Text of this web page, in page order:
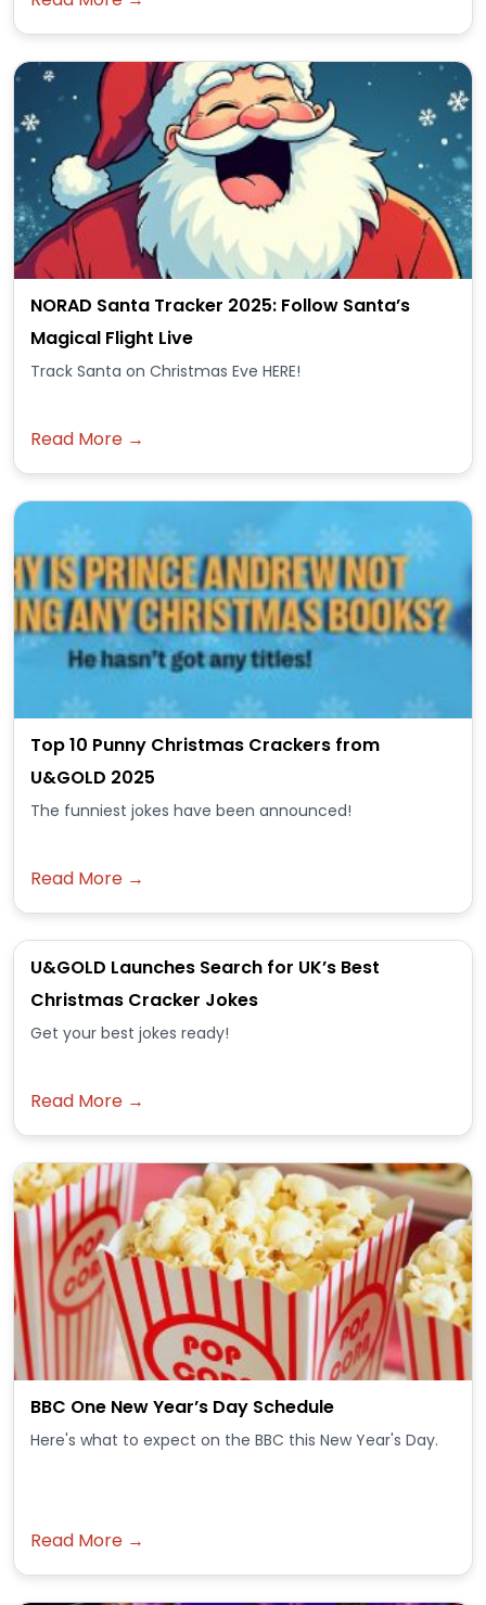
NORAD Santa Tracker 2025: Follow Santa’s
Magical Flight Live
Track Santa on Christmas Eve HERE!
Read More →
Top 10 Punny Christmas Crackers from
U&GOLD 2025
The funniest jokes have been announced!
Read More →
U&GOLD Launches Search for UK’s Best
Christmas Cracker Jokes
Get your best jokes ready!
Read More →
BBC One New Year’s Day Schedule
Here's what to expect on the BBC this New Year's Day.
Read More →